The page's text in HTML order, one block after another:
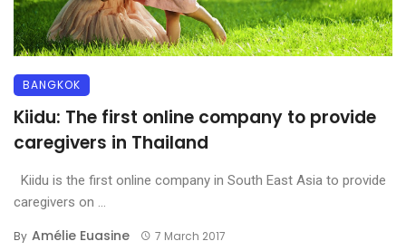
BANGKOK
Kiidu: The first online company to provide
caregivers in Thailand
Kiidu is the first online company in South East Asia to provide
caregivers on ...
By Amélie Euasine 7 March 2017